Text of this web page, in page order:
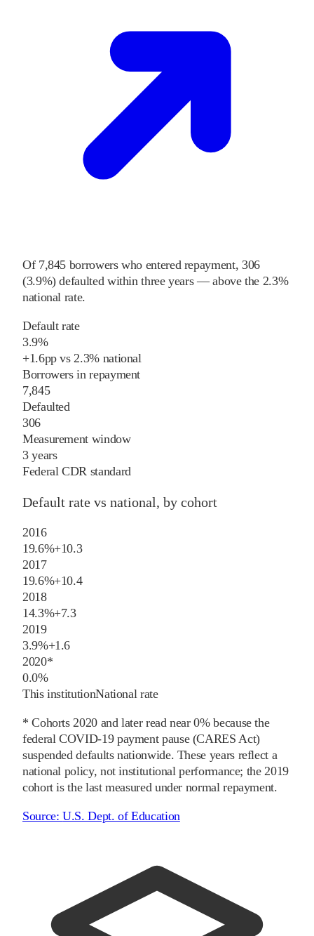
Of 7,845 borrowers who entered repayment, 306
(3.9%) defaulted within three years —abovethe 2.3%
national rate.
Default rate
3.9%
+1.6pp vs2.3%national
Borrowers in repayment
7,845
Defaulted
306
Measurement window
3 years
Federal CDR standard
Default rate vs national, by cohort
2016
19.6%+10.3
2017
19.6%+10.4
2018
14.3%+7.3
2019
3.9%+1.6
2020*
0.0%
This institutionNational rate
* Cohorts2020and later read near 0% because the
federal COVID-19 payment pause (CARES Act)
suspended defaults nationwide. These years reflect a
national policy, not institutional performance; the 2019
cohort is the last measured under normal repayment.
Source:U.S. Dept. of Education